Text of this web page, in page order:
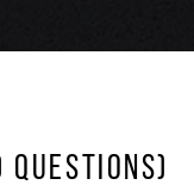
QUESTIONS)